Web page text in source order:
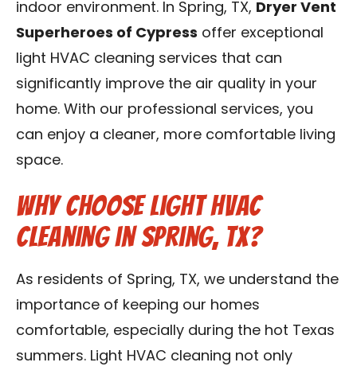
Contact Us
Franchise
indoor environment. In Spring, TX, Dryer Vent
Superheroes of Cypress offer exceptional
light HVAC cleaning services that can
significantly improve the air quality in your
home. With our professional services, you
can enjoy a cleaner, more comfortable living
space.
Why Choose Light HVAC
Cleaning in Spring, TX?
As residents of Spring, TX, we understand the
importance of keeping our homes
comfortable, especially during the hot Texas
summers. Light HVAC cleaning not only